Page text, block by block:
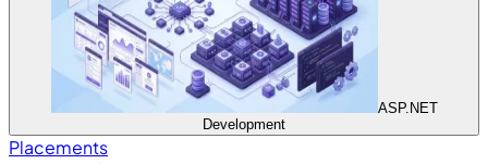
ASP.NET
Development
Placements